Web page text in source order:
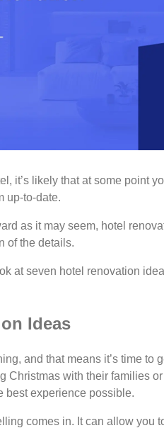
it’s likely that at some point
up-to-date.
as it may seem, hotel
of the details.
at seven hotel renovation
Ideas
and that means it’s time to
Christmas with their families
best experience possible.
comes in. It can allow you